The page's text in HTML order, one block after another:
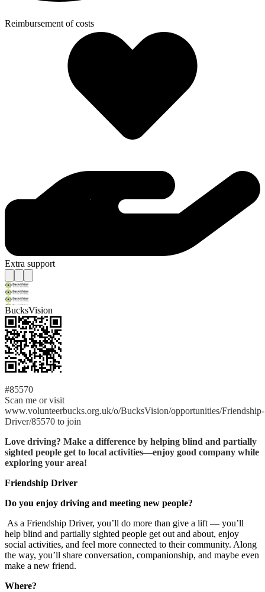
Reimbursement of costs
Extra support
BucksVision
#85570
Scan me or visit
www.volunteerbucks.org.uk/o/BucksVision/opportunities/Friendship-
Driver/85570 to join
Love driving? Make a difference by helping blind and partially
sighted people get to local activities—enjoy good company while
exploring your area!
Friendship Driver
Do you enjoy driving and meeting new people?
As a Friendship Driver, you’ll do more than give a lift — you’ll
help blind and partially sighted people get out and about, enjoy
social activities, and feel more connected to their community. Along
the way, you’ll share conversation, companionship, and maybe even
make a new friend.
Where?